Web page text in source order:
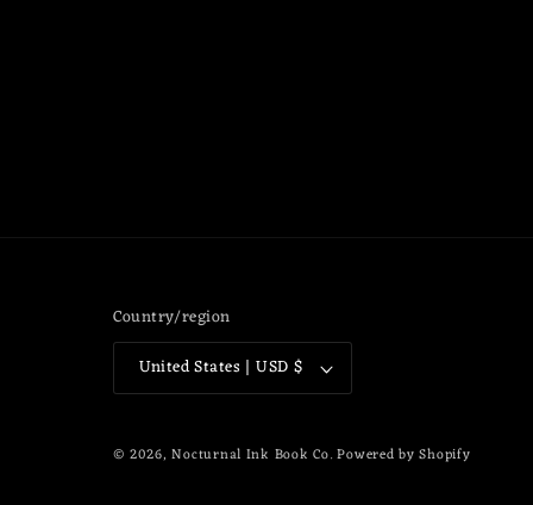
Country/region
United States | USD $
© 2026,Nocturnal Ink Book Co. Powered by Shopify